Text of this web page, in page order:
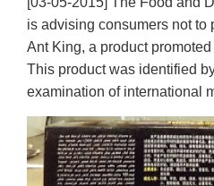
is advising consumers not to
Ant King, a product
This product was identified
examination of international